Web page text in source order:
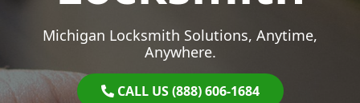
Michigan Locksmith Solutions, Anytime,
Anywhere.
CALL US (888) 606-1684